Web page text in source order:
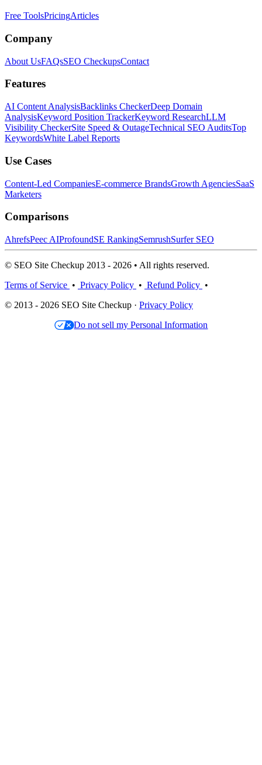
Free ToolsPricingArticles
Company
About UsFAQsSEO CheckupsContact
Features
AI Content AnalysisBacklinks CheckerDeep Domain
AnalysisKeyword Position TrackerKeyword ResearchLLM
Visibility CheckerSite Speed & OutageTechnical SEO AuditsTop
KeywordsWhite Label Reports
Use Cases
Content-Led CompaniesE-commerce BrandsGrowth AgenciesSaaS
Marketers
Comparisons
AhrefsPeec AIProfoundSE RankingSemrushSurfer SEO
© SEO Site Checkup 2013 - 2026 • All rights reserved.
Terms of Service • Privacy Policy • Refund Policy •
© 2013 - 2026 SEO Site Checkup · Privacy Policy
Do not sell my Personal Information